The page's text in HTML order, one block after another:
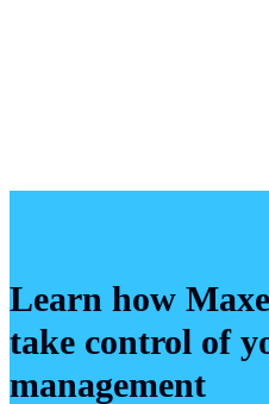
Learn how
take control of
management